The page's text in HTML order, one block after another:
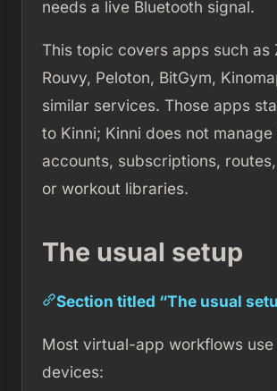
needs a live Bluetooth signal.
This topic covers apps such as
Rouvy, Peloton, BitGym,
similar services. Those apps
to Kinni; Kinni does not manage
accounts, subscriptions,
or workout libraries.
The usual setup
Section titled “The usual
Most virtual-app workflows
devices: